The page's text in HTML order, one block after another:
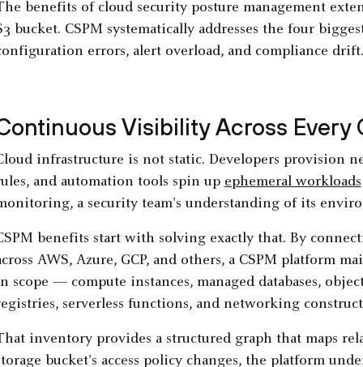
benefits of cloud security posture management
bucket. CSPM systematically addresses the four
errors, alert overload, and compliance drift.
Visibility Across Every
infrastructure is not static. Developers provision
and automation tools spin up ephemeral workloads
a security team's understanding of its
benefits start with solving exactly that. By
AWS, Azure, GCP, and others, a CSPM platform
scope — compute instances, managed databases,
serverless functions, and networking
inventory provides a structured graph that maps
bucket's access policy changes, the platform